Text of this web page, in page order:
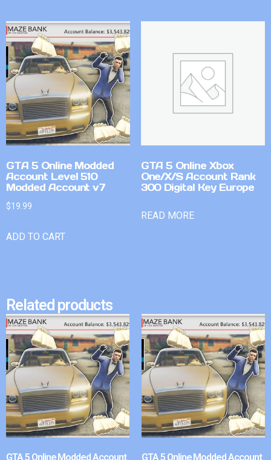
GTA 5 Online Modded
Account Level 510
Modded Account v7
$19.99
ADD TO CART
GTA 5 Online Xbox
One/X/S Account Rank
300 Digital Key Europe
READ MORE
Related products
GTA 5 Online Modded Account GTA 5 Online Modded Account